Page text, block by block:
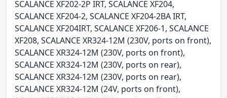
SCALANCE XF202-2P IRT, SCALANCE XF204,
SCALANCE XF204-2, SCALANCE XF204-2BA IRT,
SCALANCE XF204IRT, SCALANCE XF206-1, SCALANCE
XF208, SCALANCE XR324-12M (230V, ports on front),
SCALANCE XR324-12M (230V, ports on front),
SCALANCE XR324-12M (230V, ports on rear),
SCALANCE XR324-12M (230V, ports on rear),
SCALANCE XR324-12M (24V, ports on front),